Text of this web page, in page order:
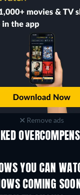
Remove ads
YOU CAN
TV
COMING SOON